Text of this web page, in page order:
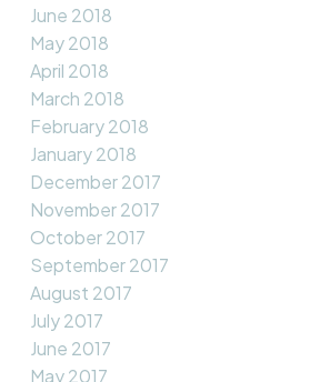
June 2018
May 2018
April 2018
March 2018
February 2018
January 2018
December 2017
November 2017
October 2017
September 2017
August 2017
July 2017
June 2017
May 2017